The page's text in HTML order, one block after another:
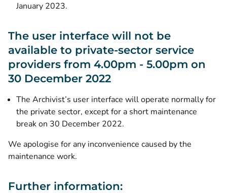
January 2023.
The user interface will not be
available to private-sector service
providers from 4.00pm - 5.00pm on
30 December 2022
The Archivist’s user interface will operate normally for
the private sector, except for a short maintenance
break on 30 December 2022.
We apologise for any inconvenience caused by the
maintenance work.
Further information: